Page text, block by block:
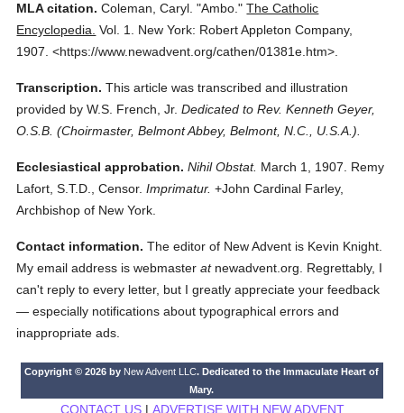
MLA citation. Coleman, Caryl. "Ambo." The Catholic
Encyclopedia. Vol. 1.
New York: Robert Appleton Company,
1907. <https://www.newadvent.org/cathen/01381e.htm>.
Transcription. This article was transcribed and illustration
provided by W.S. French, Jr. Dedicated to Rev. Kenneth Geyer,
O.S.B. (Choirmaster, Belmont Abbey, Belmont, N.C., U.S.A.).
Ecclesiastical approbation. Nihil Obstat. March 1, 1907. Remy
Lafort, S.T.D., Censor. Imprimatur. +John Cardinal Farley,
Archbishop of New York.
Contact information. The editor of New Advent is Kevin Knight.
My email address is webmasteratnewadvent.org. Regrettably, I
can't reply to every letter, but I greatly appreciate your feedback
— especially notifications about typographical errors and
inappropriate ads.
Copyright © 2026 by New Advent LLC. Dedicated to the Immaculate Heart of
Mary.
CONTACT US| ADVERTISE WITH NEW ADVENT